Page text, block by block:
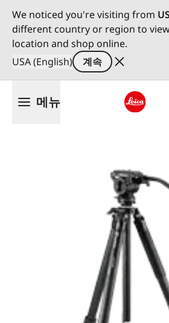
We noticed you're visiting from
different country or region to
location and shop online.
USA (English)
계속
메뉴